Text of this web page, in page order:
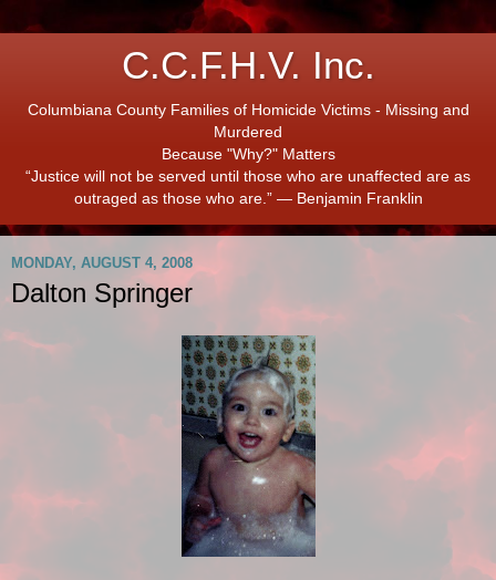
C.C.F.H.V. Inc.
Columbiana County Families of Homicide Victims - Missing and
Murdered
Because "Why?" Matters
“Justice will not be served until those who are unaffected are as
outraged as those who are.” ― Benjamin Franklin
MONDAY, AUGUST 4, 2008
Dalton Springer